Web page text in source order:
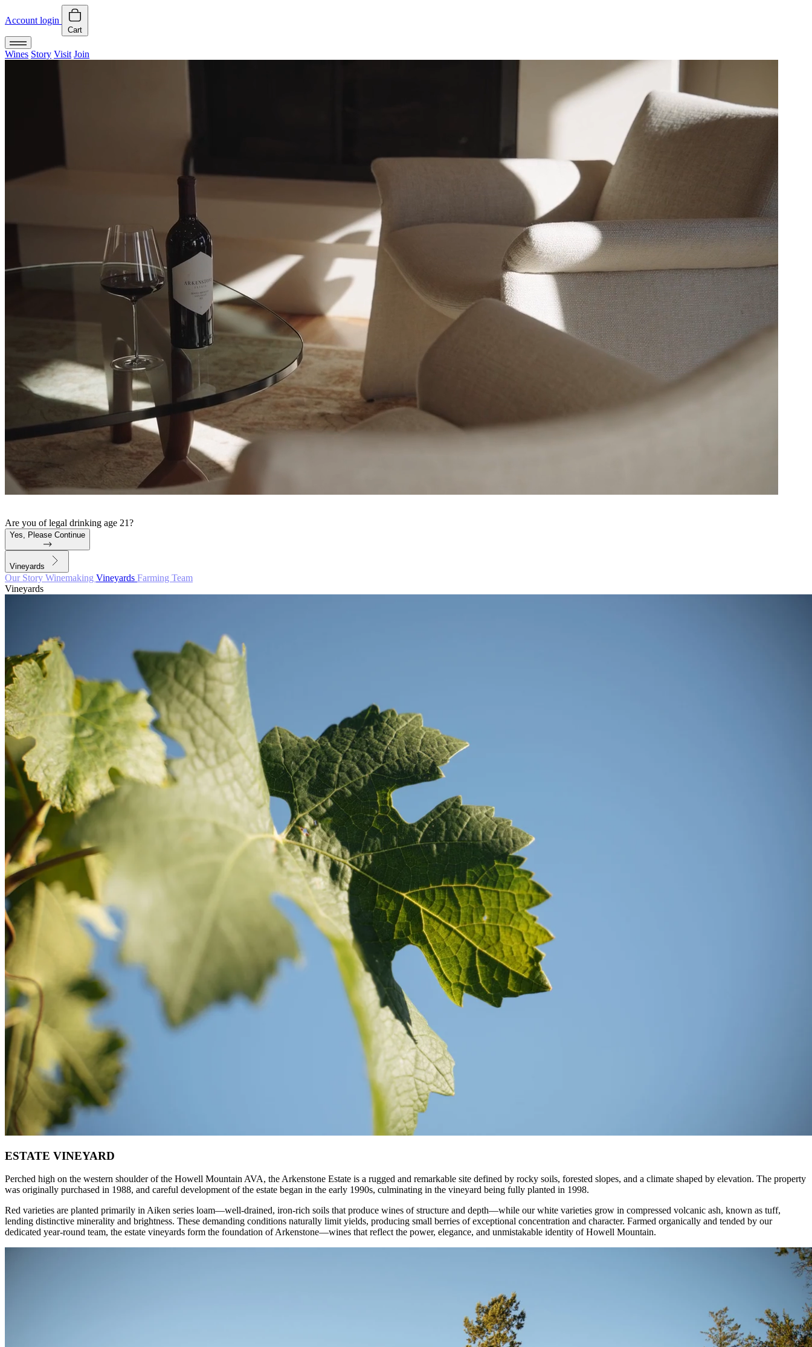
Account login
Cart
Wines Story Visit Join
Are you of legal drinking age 21?
Yes, Please Continue
Vineyards
Our Story Winemaking Vineyards Farming Team
Vineyards
ESTATE VINEYARD
Perched high on the western shoulder of the Howell Mountain AVA, the Arkenstone Estate is a rugged and remarkable site defined by rocky soils, forested slopes, and a climate shaped by elevation. The property
was originally purchased in 1988, and careful development of the estate began in the early 1990s, culminating in the vineyard being fully planted in 1998.
Red varieties are planted primarily in Aiken series loam—well-drained, iron-rich soils that produce wines of structure and depth—while our white varieties grow in compressed volcanic ash, known as tuff,
lending distinctive minerality and brightness. These demanding conditions naturally limit yields, producing small berries of exceptional concentration and character. Farmed organically and tended by our
dedicated year-round team, the estate vineyards form the foundation of Arkenstone—wines that reflect the power, elegance, and unmistakable identity of Howell Mountain.